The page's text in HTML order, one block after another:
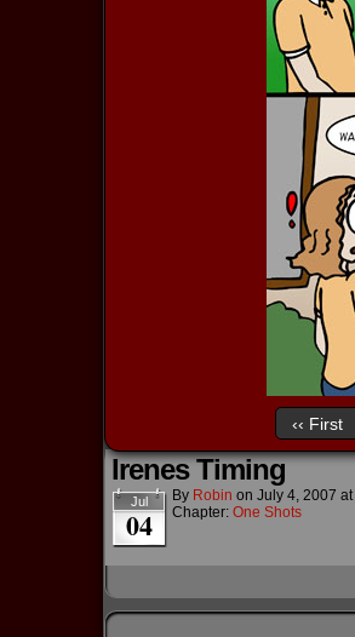
‹‹ First
Irenes Timing
Jul
04
By Robin on July 4, 2007 at
Chapter: One Shots